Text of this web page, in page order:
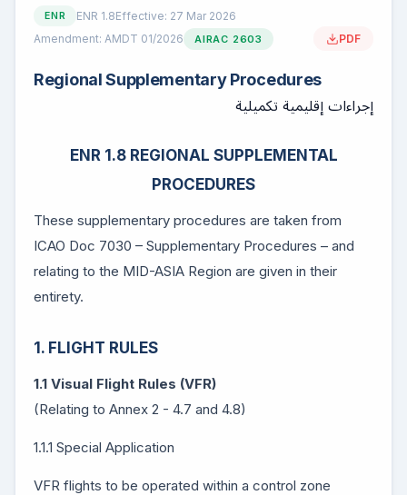
ENR ENR 1.8Effective: 27 Mar 2026
Amendment: AMDT 01/2026
AIRAC 2603 PDF
Regional Supplementary Procedures
إجراءات إقليمية تكميلية
ENR 1.8 REGIONAL SUPPLEMENTAL
PROCEDURES
These supplementary procedures are taken from
ICAO Doc 7030 – Supplementary Procedures – and
relating to the MID-ASIA Region are given in their
entirety.
1. FLIGHT RULES
1.1 Visual Flight Rules (VFR)
(Relating to Annex 2 - 4.7 and 4.8)
1.1.1 Special Application
VFR flights to be operated within a control zone